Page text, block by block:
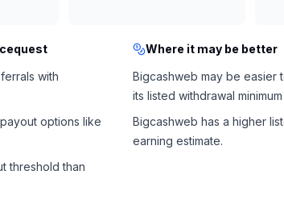
with
options like
threshold than
Where it may be better
Bigcashweb may be easier
its listed withdrawal
Bigcashweb has a higher
earning estimate.